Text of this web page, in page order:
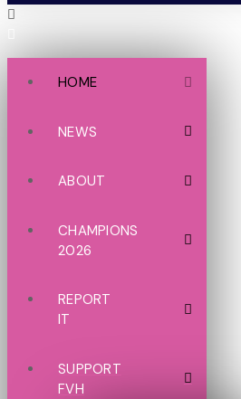
HOME
NEWS
ABOUT
CHAMPIONS
2026
REPORT
IT
SUPPORT
FVH